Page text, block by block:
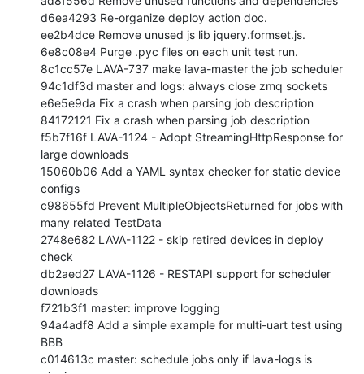
d6ea4293 Re-organize deploy action doc.
ee2b4dce Remove unused js lib jquery.formset.js.
6e8c08e4 Purge .pyc files on each unit test run.
8c1cc57e LAVA-737 make lava-master the job scheduler
94c1df3d master and logs: always close zmq sockets
e6e5e9da Fix a crash when parsing job description
84172121 Fix a crash when parsing job description
f5b7f16f LAVA-1124 - Adopt StreamingHttpResponse for
large downloads
15060b06 Add a YAML syntax checker for static device
configs
c98655fd Prevent MultipleObjectsReturned for jobs with
many related TestData
2748e682 LAVA-1122 - skip retired devices in deploy
check
db2aed27 LAVA-1126 - RESTAPI support for scheduler
downloads
f721b3f1 master: improve logging
94a4adf8 Add a simple example for multi-uart test using
BBB
c014613c master: schedule jobs only if lava-logs is